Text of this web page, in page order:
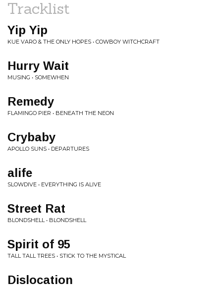
Tracklist
Yip Yip
KUE VARO & THE ONLY HOPES • COWBOY WITCHCRAFT
Hurry Wait
MUSING • SOMEWHEN
Remedy
FLAMINGO PIER • BENEATH THE NEON
Crybaby
APOLLO SUNS • DEPARTURES
alife
SLOWDIVE • EVERYTHING IS ALIVE
Street Rat
BLONDSHELL • BLONDSHELL
Spirit of 95
TALL TALL TREES • STICK TO THE MYSTICAL
Dislocation